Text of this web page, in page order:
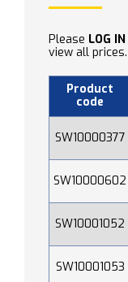
Please LOG IN
view all prices.
Product
code
SW10000377
SW10000602
SW10001052
SW10001053